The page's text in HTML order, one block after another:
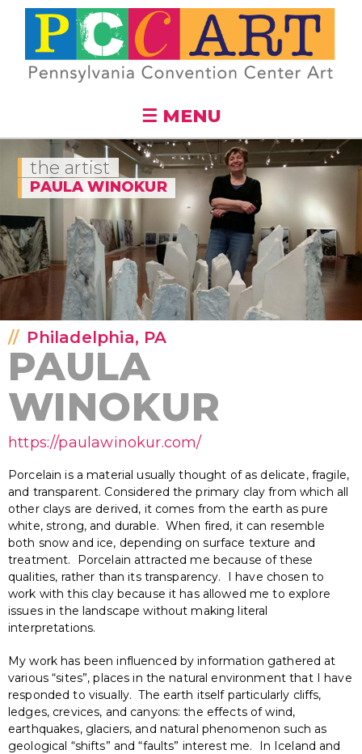
Skip to
main
content
☰ MENU
the artist
PAULA WINOKUR
Philadelphia, PA
PAULA
WINOKUR
https://paulawinokur.com/
Porcelain is a material usually thought of as delicate, fragile,
and transparent. Considered the primary clay from which all
other clays are derived, it comes from the earth as pure
white, strong, and durable. When fired, it can resemble
both snow and ice, depending on surface texture and
treatment. Porcelain attracted me because of these
qualities, rather than its transparency. I have chosen to
work with this clay because it has allowed me to explore
issues in the landscape without making literal
interpretations.
My work has been influenced by information gathered at
various “sites”, places in the natural environment that I have
responded to visually. The earth itself particularly cliffs,
ledges, crevices, and canyons: the effects of wind,
earthquakes, glaciers, and natural phenomenon such as
geological “shifts” and “faults” interest me. In Iceland and